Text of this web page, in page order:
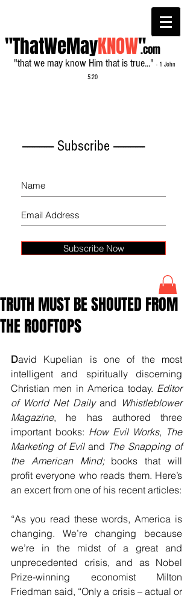
"ThatWeMayKNOW"
"that we may know Him that is true..." - 1 John
5:20
.com
------------- Subscribe -------------
Subscribe Now
TRUTH MUST BE SHOUTED FROM
THE ROOFTOPS
David Kupelian is one of the most
intelligent and spiritually discerning
Christian men in America today. Editor
of World Net Daily and Whistleblower
Magazine, he has authored three
important books: How Evil Works, The
Marketing of Evil and The Snapping of
the American Mind; books that will
profit everyone who reads them. Here’s
an excert from one of his recent articles:
“As you read these words, America is
changing. We’re changing because
we’re in the midst of a great and
unprecedented crisis, and as Nobel
Prize-winning economist Milton
Friedman said, “Only a crisis – actual or